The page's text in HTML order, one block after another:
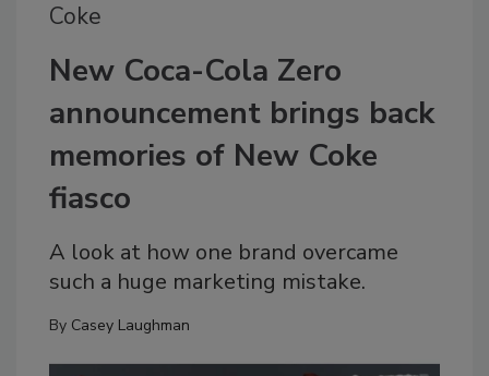
Coke
New Coca-Cola Zero
announcement brings back
memories of New Coke
fiasco
A look at how one brand overcame
such a huge marketing mistake.
By Casey Laughman